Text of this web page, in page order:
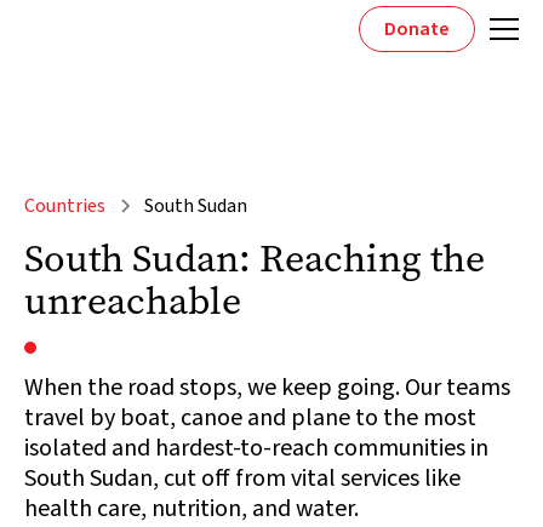
Donate
Countries South Sudan
South Sudan: Reaching the
unreachable
When the road stops, we keep going. Our teams
travel by boat, canoe and plane to the most
isolated and hardest-to-reach communities in
South Sudan, cut off from vital services like
health care, nutrition, and water.